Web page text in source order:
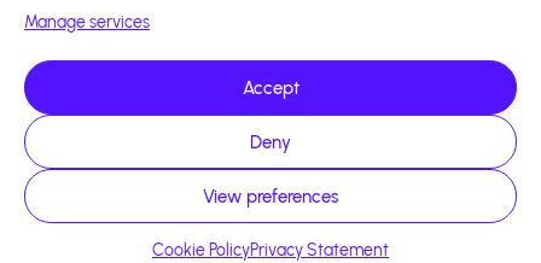
Manage services
Accept
Deny
View preferences
Cookie PolicyPrivacy Statement
Copyright 2026 - Logiciel d'affiliation - Tous droits
réservés - Design site réalisé par Affilae - Réalisé
parKaizen Agency